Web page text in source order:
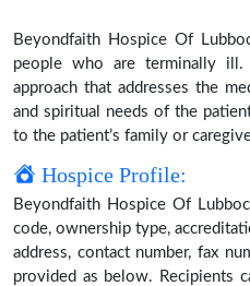
Beyondfaith Hospice Of
people who are terminally ill.
approach that addresses the
and spiritual needs of the
to the patient’s family or
Hospice Profile:
Beyondfaith Hospice Of
code, ownership type,
address, contact number, fax
provided as below. Recipients